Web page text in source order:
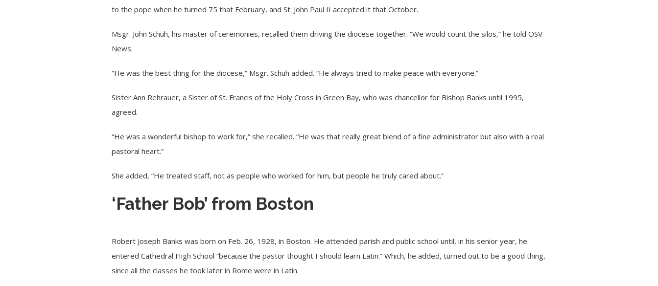
to the pope when he turned 75 that February, andSt. John Paul II accepted it that October.
Msgr. John Schuh, his master of ceremonies, recalled them driving the diocese together. “We would count the silos,” he told OSV
News.
“He was the best thing for the diocese,” Msgr. Schuh added. “He always tried to make peace with everyone.”
Sister Ann Rehrauer, a Sister of St. Francis of the Holy Cross in Green Bay, who was chancellor for Bishop Banks until 1995,
agreed.
“He was a wonderful bishop to work for,” she recalled. “He was that really great blend of a fine administrator but also with a real
pastoral heart.”
She added, “He treated staff, not as people who worked for him, but people he truly cared about.”
‘Father Bob’ from Boston
Robert Joseph Banks was born on Feb. 26, 1928, in Boston. He attended parish and public school until, in his senior year, he
entered Cathedral High School “because the pastor thought I should learn Latin.” Which, he added, turned out to be a good thing,
since all the classes he took later in Rome were in Latin.